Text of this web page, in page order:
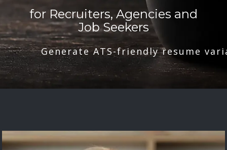
for Recruiters, Agencies and
Job Seekers
Generate ATS-friendly resume